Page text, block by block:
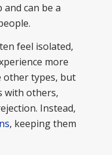
can be a
feel isolated,
more
other types, but
with others,
Instead,
, keeping them